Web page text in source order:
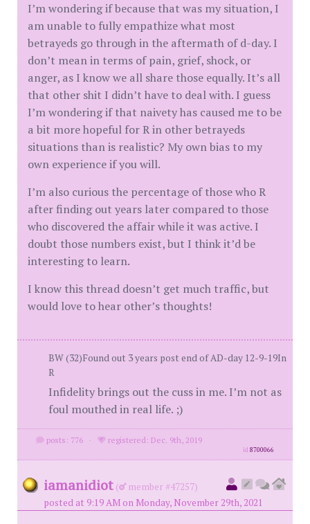
I’m wondering if because that was my situation, I
am unable to fully empathize what most
betrayeds go through in the aftermath of d-day. I
don’t mean in terms of pain, grief, shock, or
anger, as I know we all share those equally. It’s all
that other shit I didn’t have to deal with. I guess
I’m wondering if that naivety has caused me to be
a bit more hopeful for R in other betrayeds
situations than is realistic? My own bias to my
own experience if you will.
I’m also curious the percentage of those who R
after finding out years later compared to those
who discovered the affair while it was active. I
doubt those numbers exist, but I think it’d be
interesting to learn.
I know this thread doesn’t get much traffic, but
would love to hear other’s thoughts!
BW (32)Found out 3 years post end of AD-day 12-9-19In
R
Infidelity brings out the cuss in me. I’m not as
foul mouthed in real life. ;)
posts: 776 · registered: Dec. 9th, 2019
id8700066
iamanidiot (
member #47257)
posted at 9:19 AM on Monday, November 29th, 2021